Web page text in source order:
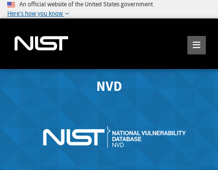
An official website of the United States government
Here's how you know
NVD